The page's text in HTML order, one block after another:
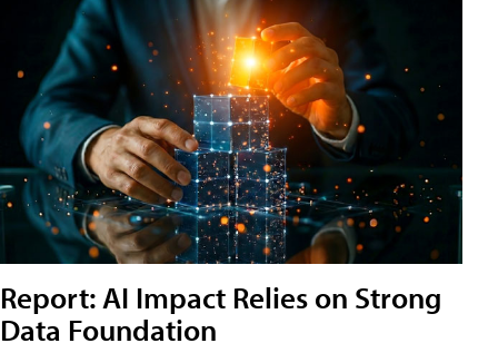
Report: AI Impact Relies on Strong
Data Foundation